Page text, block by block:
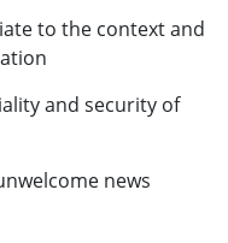
to the context and
and security of
news